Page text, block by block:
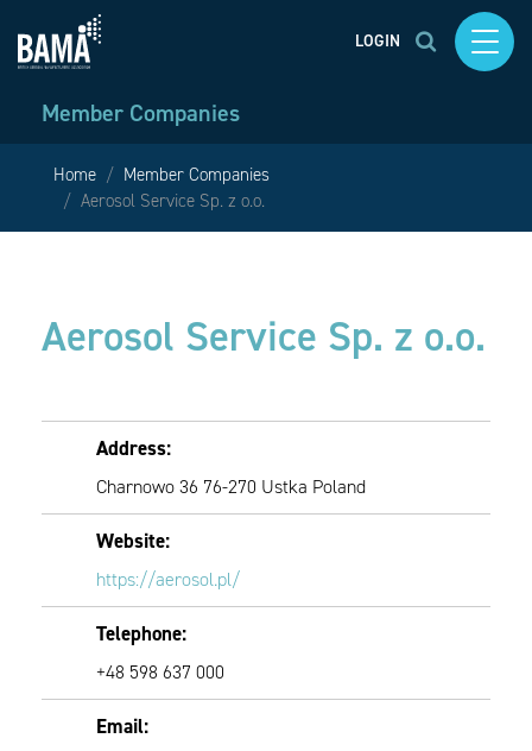
LOGIN
Member Companies
Home
Member Companies
Aerosol Service Sp. z o.o.
Aerosol Service Sp. z o.o.
Address:
Charnowo 36 76-270 Ustka Poland
Website:
https://aerosol.pl/
Telephone:
+48 598 637 000
Email: